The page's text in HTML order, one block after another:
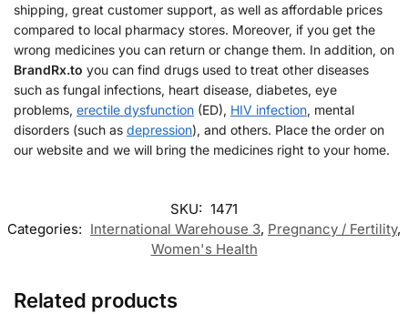
shipping, great customer support, as well as affordable prices
compared to local pharmacy stores. Moreover, if you get the
wrong medicines you can return or change them. In addition, on
BrandRx.to you can find drugs used to treat other diseases
such as fungal infections, heart disease, diabetes, eye
problems, erectile dysfunction (ED), HIV infection, mental
disorders (such as depression), and others. Place the order on
our website and we will bring the medicines right to your home.
SKU: 1471
Categories: International Warehouse 3, Pregnancy / Fertility,
Women's Health
Related products